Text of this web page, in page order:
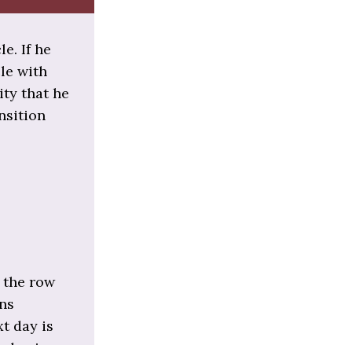
If he
with
that he
row
day is